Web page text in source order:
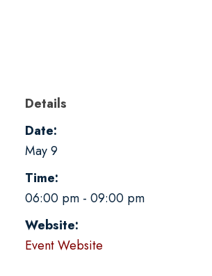
Details
Date:
May 9
Time:
06:00 pm - 09:00 pm
Website:
Event Website